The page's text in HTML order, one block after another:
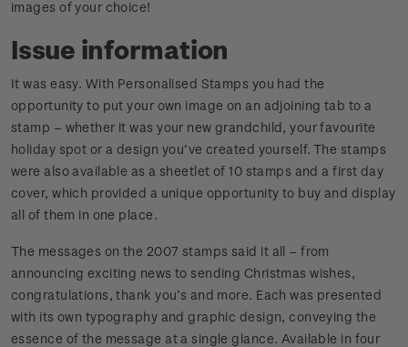
images of your choice!
Issue information
It was easy. With Personalised Stamps you had the
opportunity to put your own image on an adjoining tab to a
stamp – whether it was your new grandchild, your favourite
holiday spot or a design you’ve created yourself. The stamps
were also available as a sheetlet of 10 stamps and a first day
cover, which provided a unique opportunity to buy and display
all of them in one place.
The messages on the 2007 stamps said it all – from
announcing exciting news to sending Christmas wishes,
congratulations, thank you’s and more. Each was presented
with its own typography and graphic design, conveying the
essence of the message at a single glance. Available in four